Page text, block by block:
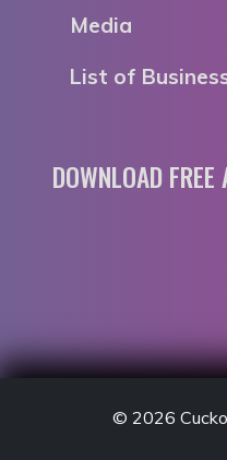
Media
List of
DOWNLOAD
© 2026